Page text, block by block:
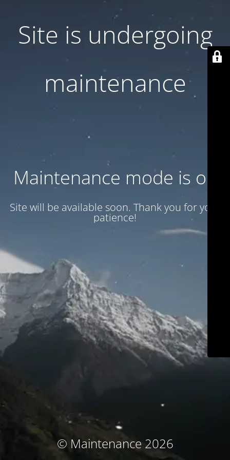
Site is undergoing
maintenance
Maintenance mode is on
Site will be available soon. Thank you for your
patience!
© Maintenance 2026